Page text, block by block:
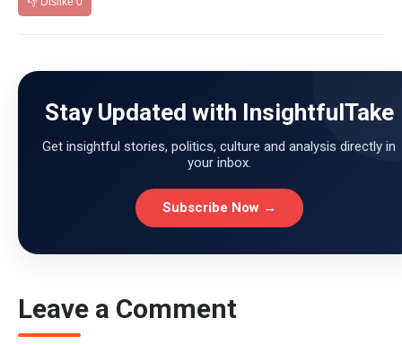
Stay Updated with InsightfulTake
Get insightful stories, politics, culture and analysis directly in
your inbox.
Subscribe Now →
Leave a Comment